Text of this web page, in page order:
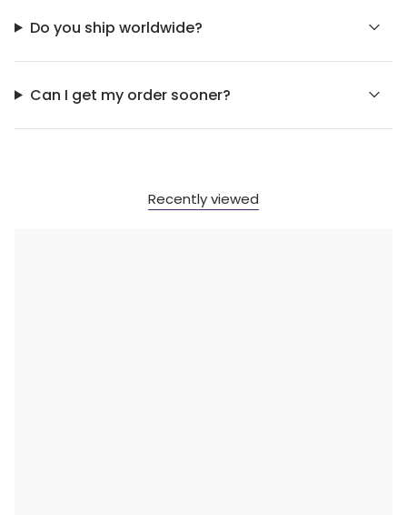
Do you ship worldwide?
Can I get my order sooner?
Recently viewed